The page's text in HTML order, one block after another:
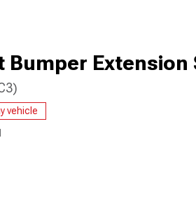
Bumper Extension
vehicle